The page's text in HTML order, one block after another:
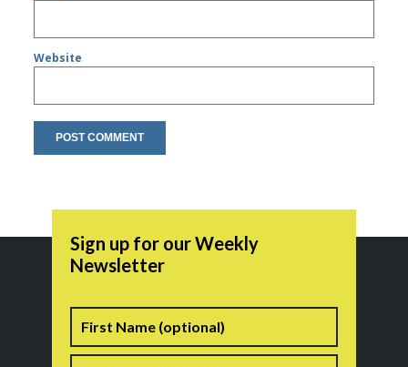
Website
Sign up for our Weekly
Newsletter
Name